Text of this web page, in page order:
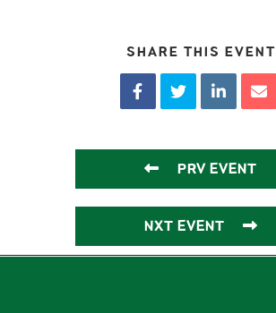
SHARE THIS EVENT
PRV EVENT
NXT EVENT